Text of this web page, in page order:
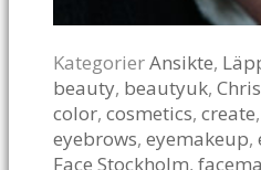
KategorierAnsikte,
beauty, beautyuk,
color, cosmetics, create,
eyebrows, eyemakeup,
Face Stockholm,